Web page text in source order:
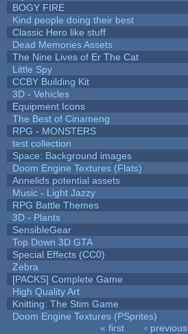
BOGY FIRE
Kind people doing their best
Classic Hero like stuff
Dead Memories Assets
The Nine Lives of Er The Cat
Little Spy
CCBY Building Kit
3D - Vehicles
Equipment Icons
The Best of Cinameng
RPG - MONSTERS
test collection
Space: Background images
Doom Engine Textures (Flats)
Annelids potential assets
Music - Light Jazzy
RPG Battle Themes
3D - Plants
SensibleGear
Top Down 3D GTA
Special Effects (CC0)
Zebra
[PACKS] Complete Game
High Quality Art
Knitting: The Stim Game
Doom Engine Textures (PSprites)
« first ‹ previous